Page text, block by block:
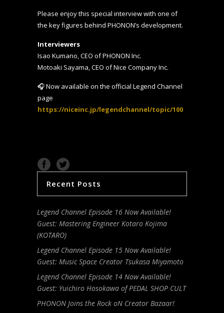
Please enjoy this special interview with one of
the key figures behind PHONON’s development.
Interviewers
Isao Kumano, CEO of PHONON Inc.
Motoaki Sayama, CEO of Nice Company Inc.
🎧 Now available on the official Legend Channel
page
https://niceinc.jp/legendchannel/topic/100
Recent Posts
Legend Channel Episode 16 Now Available!
Guest: Mastering Engineer Kotaro Kojima
(KOTARO)
Legend Channel Episode 15 Now Available!
Guest: Music Space Creator Tsukasa Miyamoto
Legend Channel Episode 14 Now Available!
Guest: Yuichiro Hosokawa of PEDAL SHOP CULT
PHONON Joins the Rock oN Creator Bazaar!